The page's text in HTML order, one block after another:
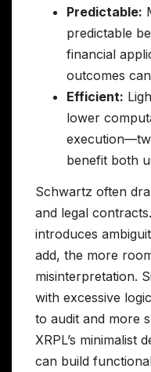
Predictable:
predictable
financial
outcomes
Efficient:
lower
benefit both
Schwartz often
and legal
introduces
add, the more
misinterpretation.
with excessive
to audit and more
XRPL’s minimalist
can build